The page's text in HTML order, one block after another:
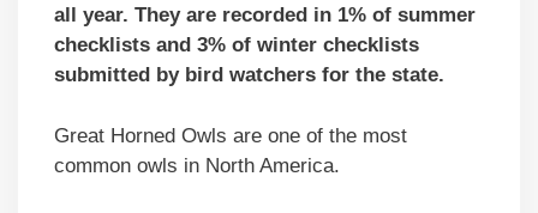
all year. They are recorded in 1% of summer
checklists and 3% of winter checklists
submitted by bird watchers for the state.
Great Horned Owls are one of the most
common owls in North America.